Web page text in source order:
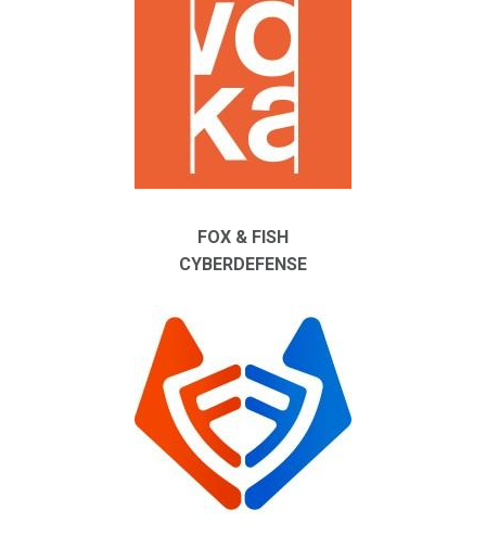
FOX & FISH
CYBERDEFENSE